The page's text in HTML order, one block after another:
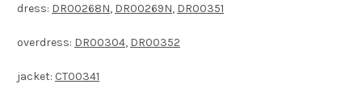
dress: DR00268N, DR00269N, DR00351
overdress: DR00304, DR00352
jacket: CT00341